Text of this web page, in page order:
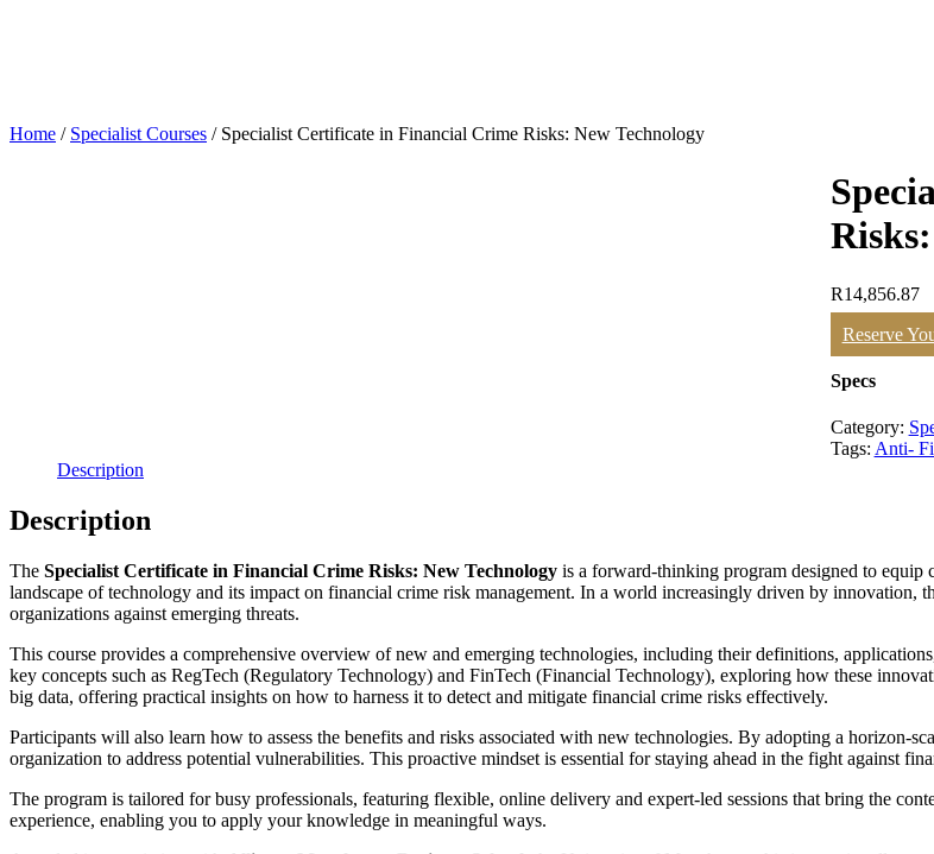
Home / Specialist Courses / Specialist Certificate in Financial Crime Risks: New Technology
R14,856.87
Specialist
Certificate
in
Financial
Crime
Risks:
New
Reserve
Specs
Category:
Tags: Anti-
Description
Description
The Specialist Certificate in Financial Crime Risks: New Technology is a forward-thinking program designed to equip
landscape of technology and its impact on financial crime risk management. In a world increasingly driven by innovation,
organizations against emerging threats.
This course provides a comprehensive overview of new and emerging technologies, including their definitions,
key concepts such as RegTech (Regulatory Technology) and FinTech (Financial Technology), exploring how these
big data, offering practical insights on how to harness it to detect and mitigate financial crime risks effectively.
Participants will also learn how to assess the benefits and risks associated with new technologies. By adopting a horizon-
organization to address potential vulnerabilities. This proactive mindset is essential for staying ahead in the fight against
The program is tailored for busy professionals, featuring flexible, online delivery and expert-led sessions that bring the
experience, enabling you to apply your knowledge in meaningful ways.